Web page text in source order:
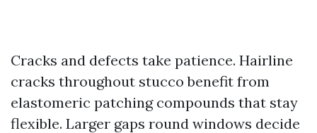
Cracks and defects take patience. Hairline
cracks throughout stucco benefit from
elastomeric patching compounds that stay
flexible. Larger gaps round windows decide